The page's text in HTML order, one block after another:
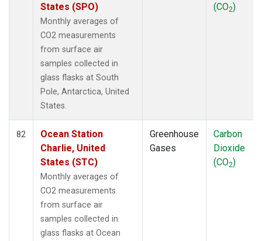
States (SPO)
Monthly averages of
CO2 measurements
from surface air
samples collected in
glass flasks at South
Pole, Antarctica, United
States.
(CO2)
82
Ocean Station
Charlie, United
States (STC)
Monthly averages of
CO2 measurements
from surface air
samples collected in
glass flasks at Ocean
Greenhouse
Gases
Carbon
Dioxide
(CO2)